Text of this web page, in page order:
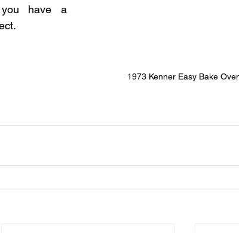
1973 Kenner Easy Bake
have a